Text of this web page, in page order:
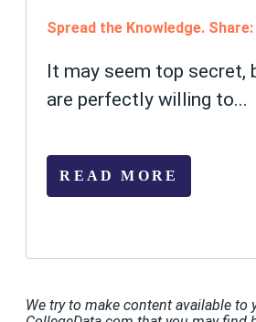
Spread the Knowledge. Share:
It may seem top secret,
are perfectly willing to...
READ MORE
We try to make content available to